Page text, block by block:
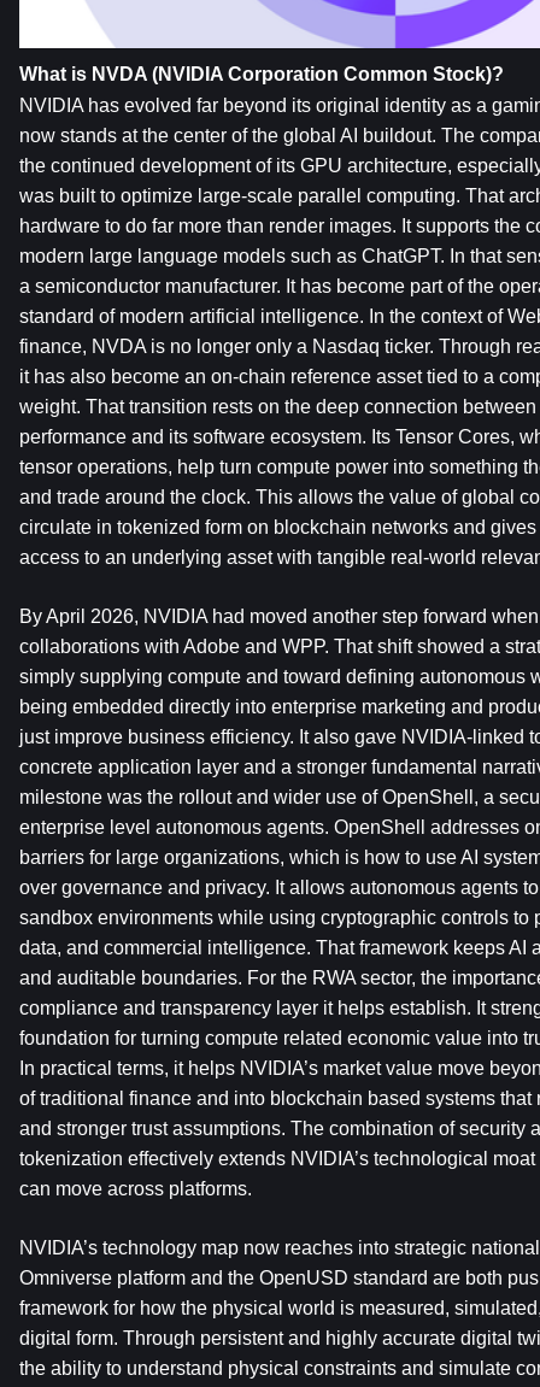
What is NVDA (NVIDIA Corporation Common Stock)?
NVIDIA has evolved far beyond its original identity as a
now stands at the center of the global AI buildout. The
the continued development of its GPU architecture,
was built to optimize large-scale parallel computing. That
hardware to do far more than render images. It supports the
modern large language models such as ChatGPT. In that
a semiconductor manufacturer. It has become part of the
standard of modern artificial intelligence. In the context of
finance, NVDA is no longer only a Nasdaq ticker. Through
it has also become an on-chain reference asset tied to a
weight. That transition rests on the deep connection between
performance and its software ecosystem. Its Tensor Cores,
tensor operations, help turn compute power into something
and trade around the clock. This allows the value of global
circulate in tokenized form on blockchain networks and
access to an underlying asset with tangible real-world
By April 2026, NVIDIA had moved another step forward
collaborations with Adobe and WPP. That shift showed a
simply supplying compute and toward defining autonomous
being embedded directly into enterprise marketing and
just improve business efficiency. It also gave NVIDIA-linked
concrete application layer and a stronger fundamental
milestone was the rollout and wider use of OpenShell, a
enterprise level autonomous agents. OpenShell addresses
barriers for large organizations, which is how to use AI
over governance and privacy. It allows autonomous agents
sandbox environments while using cryptographic controls to
data, and commercial intelligence. That framework keeps AI
and auditable boundaries. For the RWA sector, the
compliance and transparency layer it helps establish. It
foundation for turning compute related economic value into
In practical terms, it helps NVIDIA’s market value move
of traditional finance and into blockchain based systems
and stronger trust assumptions. The combination of security
tokenization effectively extends NVIDIA’s technological
can move across platforms.
NVIDIA’s technology map now reaches into strategic
Omniverse platform and the OpenUSD standard are both
framework for how the physical world is measured,
digital form. Through persistent and highly accurate digital
the ability to understand physical constraints and simulate